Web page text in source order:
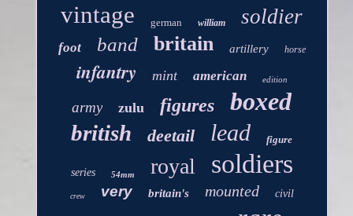
vintage german william soldier
foot band britain artillery horse
infantry mint american edition
army zulu figures boxed
british deetail lead figure
series 54mm royal soldiers
crew very britain's mounted civil